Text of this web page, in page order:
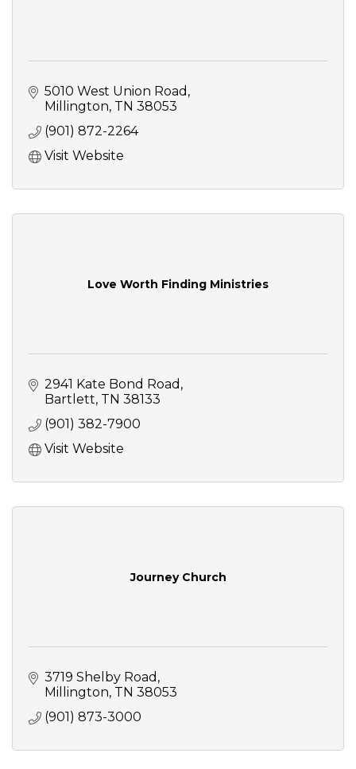
5010 West Union Road
Millington TN 38053
(901) 872-2264
Visit Website
Love Worth Finding Ministries
2941 Kate Bond Road
Bartlett TN 38133
(901) 382-7900
Visit Website
Journey Church
3719 Shelby Road
Millington TN 38053
(901) 873-3000